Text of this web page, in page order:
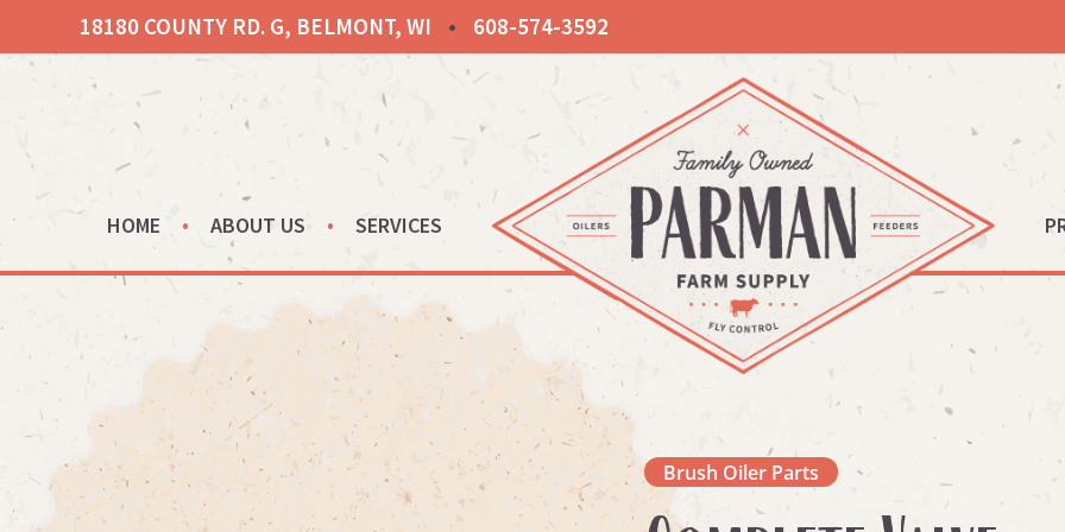
content
18180 COUNTY RD. G, BELMONT, WI • 608-574-3592
HOME ABOUT US SERVICES
Brush Oiler Parts